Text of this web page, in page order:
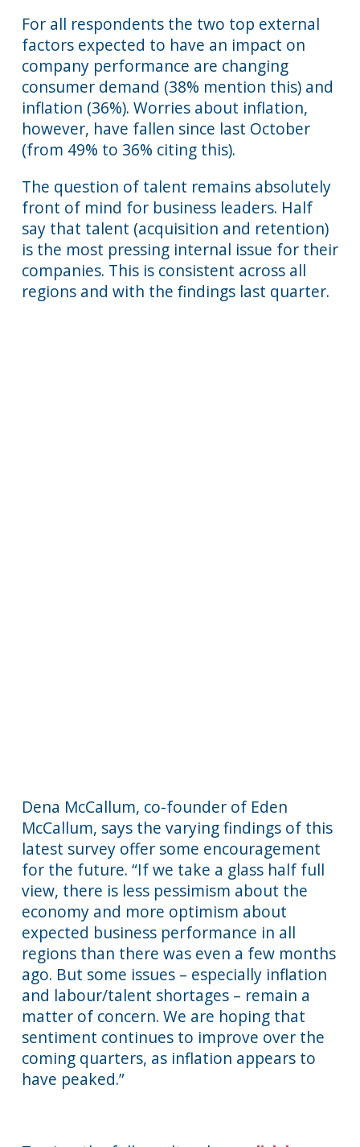
For all respondents the two top external
factors expected to have an impact on
company performance are changing
consumer demand (38% mention this) and
inflation (36%). Worries about inflation,
however, have fallen since last October
(from 49% to 36% citing this).
The question of talent remains absolutely
front of mind for business leaders. Half
say that talent (acquisition and retention)
is the most pressing internal issue for their
companies. This is consistent across all
regions and with the findings last quarter.
Dena McCallum, co-founder of Eden
McCallum, says the varying findings of this
latest survey offer some encouragement
for the future. “If we take a glass half full
view, there is less pessimism about the
economy and more optimism about
expected business performance in all
regions than there was even a few months
ago. But some issues – especially inflation
and labour/talent shortages – remain a
matter of concern. We are hoping that
sentiment continues to improve over the
coming quarters, as inflation appears to
have peaked.”